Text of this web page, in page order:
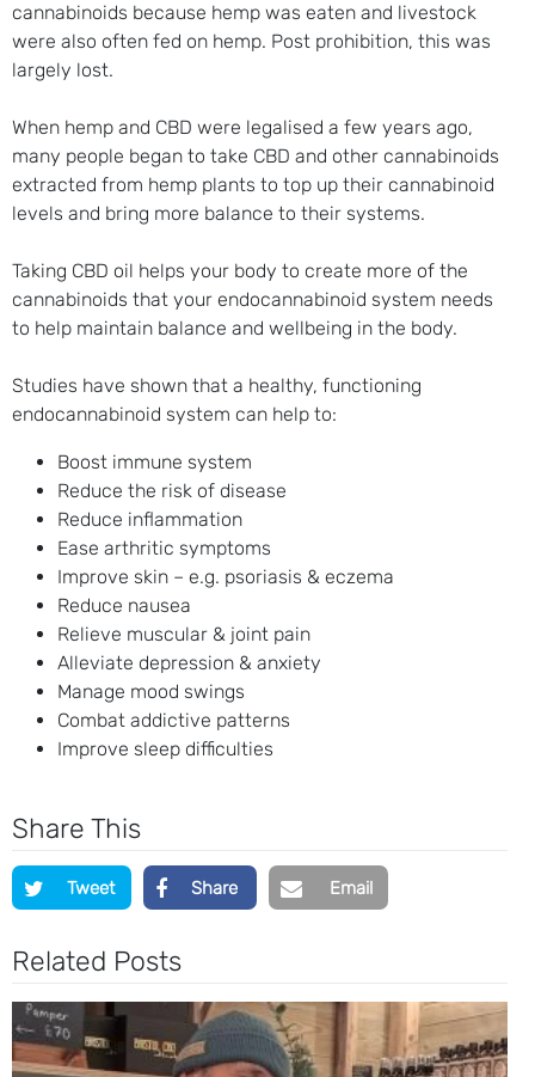
cannabinoids because hemp was eaten and livestock
were also often fed on hemp. Post prohibition, this was
largely lost.
When hemp and CBD were legalised a few years ago,
many people began to take CBD and other cannabinoids
extracted from hemp plants to top up their cannabinoid
levels and bring more balance to their systems.
Taking CBD oil helps your body to create more of the
cannabinoids that your endocannabinoid system needs
to help maintain balance and wellbeing in the body.
Studies have shown that a healthy, functioning
endocannabinoid system can help to:
Boost immune system
Reduce the risk of disease
Reduce inflammation
Ease arthritic symptoms
Improve skin – e.g. psoriasis & eczema
Reduce nausea
Relieve muscular & joint pain
Alleviate depression & anxiety
Manage mood swings
Combat addictive patterns
Improve sleep difficulties
Share This
Tweet Share Email
Related Posts